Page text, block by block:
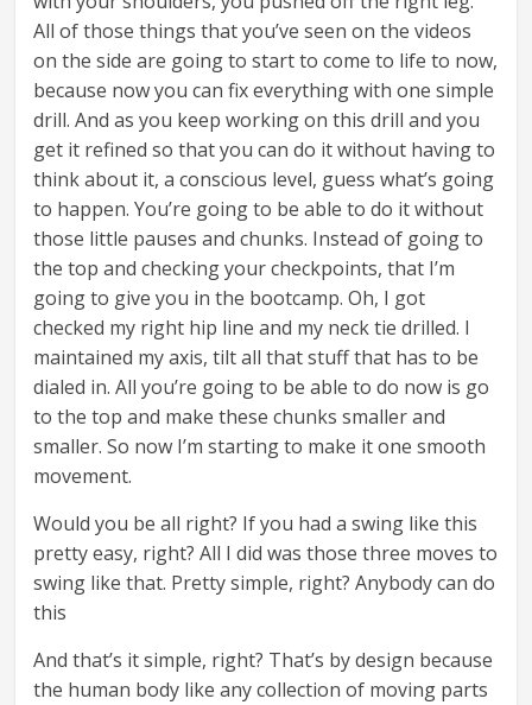
All of those things that you’ve seen on the videos
on the side are going to start to come to life to now,
because now you can fix everything with one simple
drill. And as you keep working on this drill and you
get it refined so that you can do it without having to
think about it, a conscious level, guess what’s going
to happen. You’re going to be able to do it without
those little pauses and chunks. Instead of going to
the top and checking your checkpoints, that I’m
going to give you in the bootcamp. Oh, I got
checked my right hip line and my neck tie drilled. I
maintained my axis, tilt all that stuff that has to be
dialed in. All you’re going to be able to do now is go
to the top and make these chunks smaller and
smaller. So now I’m starting to make it one smooth
movement.
Would you be all right? If you had a swing like this
pretty easy, right? All I did was those three moves to
swing like that. Pretty simple, right? Anybody can do
this
And that’s it simple, right? That’s by design because
the human body like any collection of moving parts